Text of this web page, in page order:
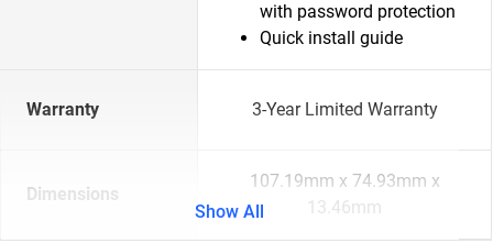
with password protection
Quick install guide
Warranty 3-Year Limited Warranty
Dimensions
107.19mm x 74.93mm x
13.46mm
Show All